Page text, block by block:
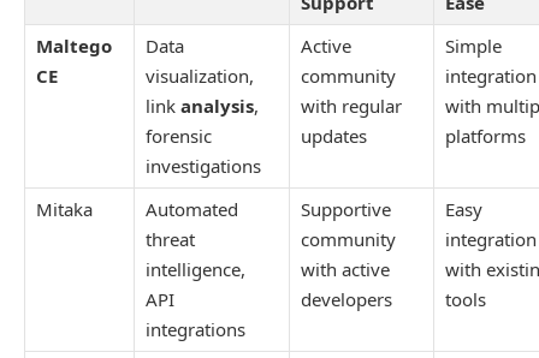
Maltego
CE
Data
visualization,
link analysis,
forensic
investigations
Active
community
with regular
updates
Simple
integration
with
platforms
Mitaka
Automated
threat
intelligence,
API
integrations
Supportive
community
with active
developers
Easy
integration
with
tools